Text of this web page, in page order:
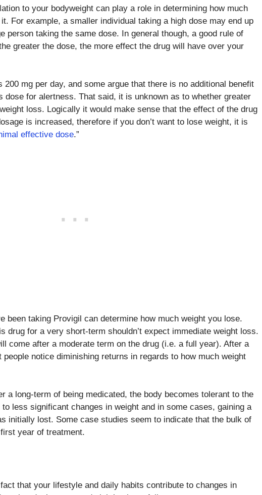
to your bodyweight can play a role in determining how much
For example, a smaller individual taking a high dose may end up
person taking the same dose. In general though, a good rule of
greater the dose, the more effect the drug will have over your
mg per day, and some argue that there is no additional benefit
dose for alertness. That said, it is unknown as to whether greater
loss. Logically it would make sense that the effect of the drug
is increased, therefore if you don’t want to lose weight, it is
effective dose.”
been taking Provigil can determine how much weight you lose.
drug for a very short-term shouldn’t expect immediate weight loss.
come after a moderate term on the drug (i.e. a full year). After a
notice diminishing returns in regards to how much weight
a long-term of being medicated, the body becomes tolerant to the
less significant changes in weight and in some cases, gaining a
initially lost. Some case studies seem to indicate that the bulk of
year of treatment.
that your lifestyle and daily habits contribute to changes in